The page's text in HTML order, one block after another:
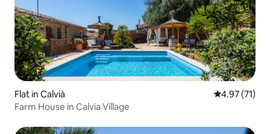
Flat in Calvià 4.97 out of 5
4.97 (71)
Farm House in Calvia Village